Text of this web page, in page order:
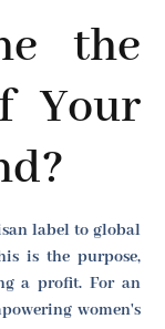
the
Your
label to global
is the purpose,
a profit. For an
women's